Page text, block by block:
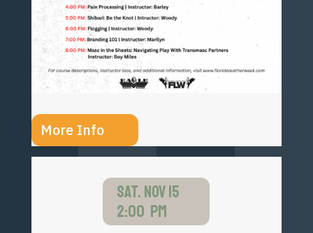
More Info
SAT. NOV 15
2:00 PM